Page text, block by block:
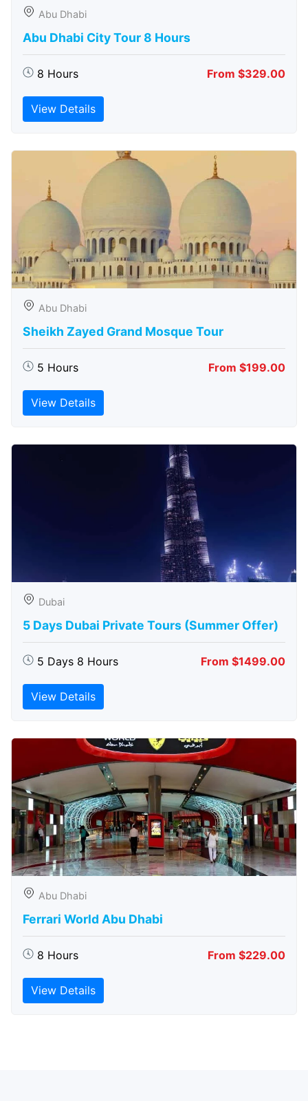
Abu Dhabi
Abu Dhabi City Tour 8 Hours
8 Hours From $329.00
View Details
Abu Dhabi
Sheikh Zayed Grand Mosque Tour
5 Hours From $199.00
View Details
Dubai
5 Days Dubai Private Tours (Summer Offer)
5 Days 8 Hours From $1499.00
View Details
Abu Dhabi
Ferrari World Abu Dhabi
8 Hours From $229.00
View Details